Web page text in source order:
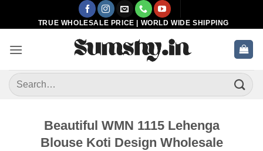
TRUE WHOLESALE PRICE | WORLD WIDE SHIPPING
Search
for:
Beautiful WMN 1115 Lehenga
Blouse Koti Design Wholesale